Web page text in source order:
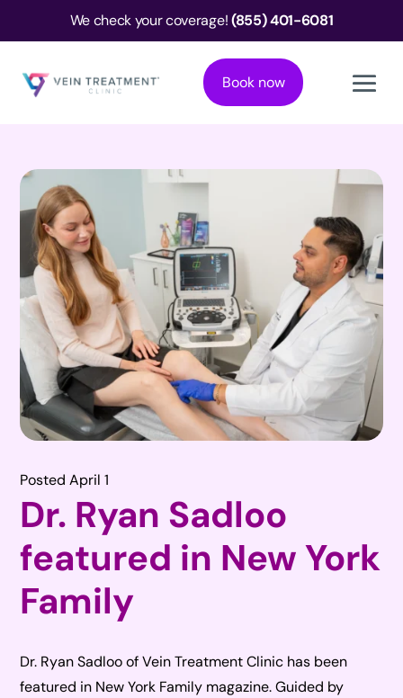
We check your coverage!(855) 401-6081
Book now
Posted April 1
Dr. Ryan Sadloo
featured in New York
Family
Dr. Ryan Sadloo of Vein Treatment Clinic has been
featured in New York Family magazine. Guided by